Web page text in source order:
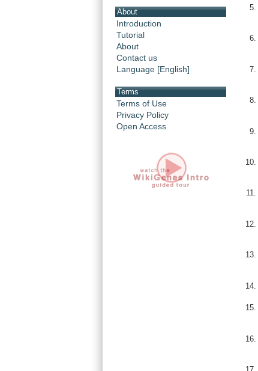
About
Introduction
Tutorial
About
Contact us
Language [English]
Terms
Terms of Use
Privacy Policy
Open Access